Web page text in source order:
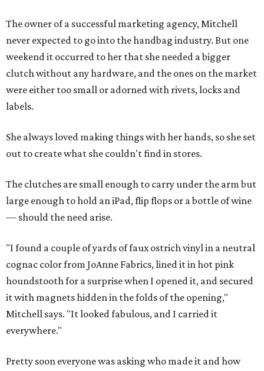
The owner of a successful marketing agency, Mitchell
never expected to go into the handbag industry. But one
weekend it occurred to her that she needed a bigger
clutch without any hardware, and the ones on the market
were either too small or adorned with rivets, locks and
labels.
She always loved making things with her hands, so she set
out to create what she couldn't find in stores.
The clutches are small enough to carry under the arm but
large enough to hold an iPad, flip flops or a bottle of wine
— should the need arise.
"I found a couple of yards of faux ostrich vinyl in a neutral
cognac color from JoAnne Fabrics, lined it in hot pink
houndstooth for a surprise when I opened it, and secured
it with magnets hidden in the folds of the opening,"
Mitchell says. "It looked fabulous, and I carried it
everywhere."
Pretty soon everyone was asking who made it and how